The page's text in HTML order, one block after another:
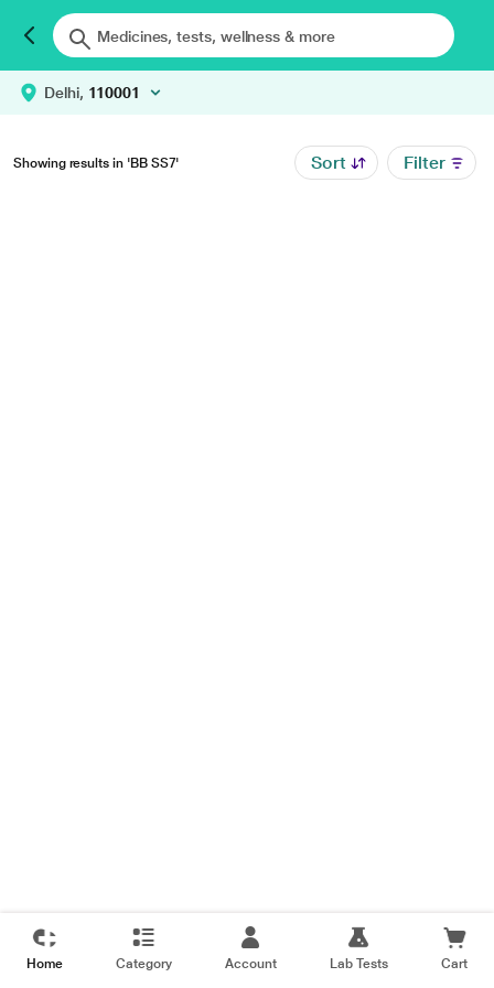
Delhi, 110001
Showing results in 'BB SS7' Sort Filter
Home Category Account Lab Tests Cart